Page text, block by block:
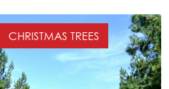
CHRISTMAS TREES